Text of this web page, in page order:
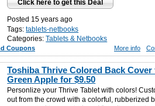
Click here to get this Deal
Posted 15 years ago
Tags: tablets-netbooks
Categories: Tablets & Netbooks
Coupons More info
Toshiba Thrive Colored Back Cover
Green Apple for$9.50
Personlize your Thrive Tablet with colors!
out from the crowd with a colorful, rubberized